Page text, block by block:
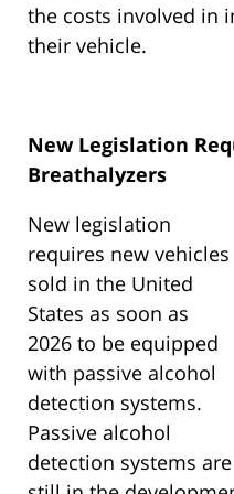
the costs involved in
their vehicle.
New Legislation
Breathalyzers
New legislation
requires new vehicles
sold in the United
States as soon as
2026 to be equipped
with passive alcohol
detection systems.
Passive alcohol
detection systems are